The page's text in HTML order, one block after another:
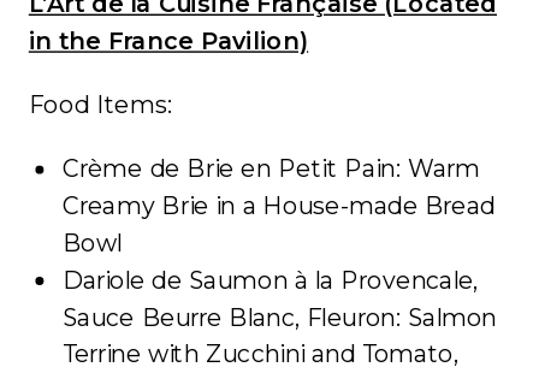
in the France Pavilion)
Food Items:
Crème de Brie en Petit Pain: Warm
Creamy Brie in a House-made Bread
Bowl
Dariole de Saumon à la Provencale,
Sauce Beurre Blanc, Fleuron: Salmon
Terrine with Zucchini and Tomato,